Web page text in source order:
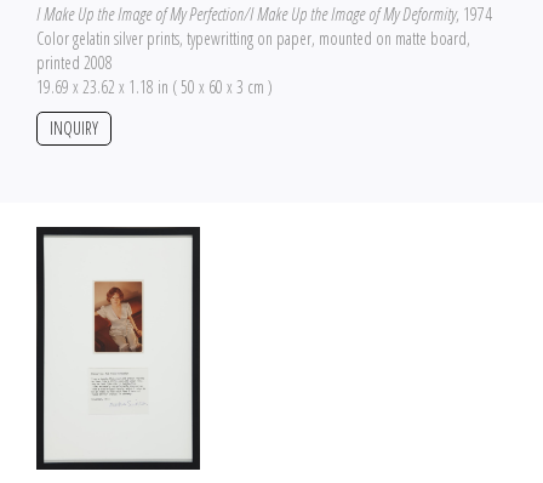
I Make Up the Image of My Perfection/I Make Up the Image of My Deformity, 1974
Color gelatin silver prints, typewritting on paper, mounted on matte board,
printed 2008
19.69 x 23.62 x 1.18 in ( 50 x 60 x 3 cm )
INQUIRY